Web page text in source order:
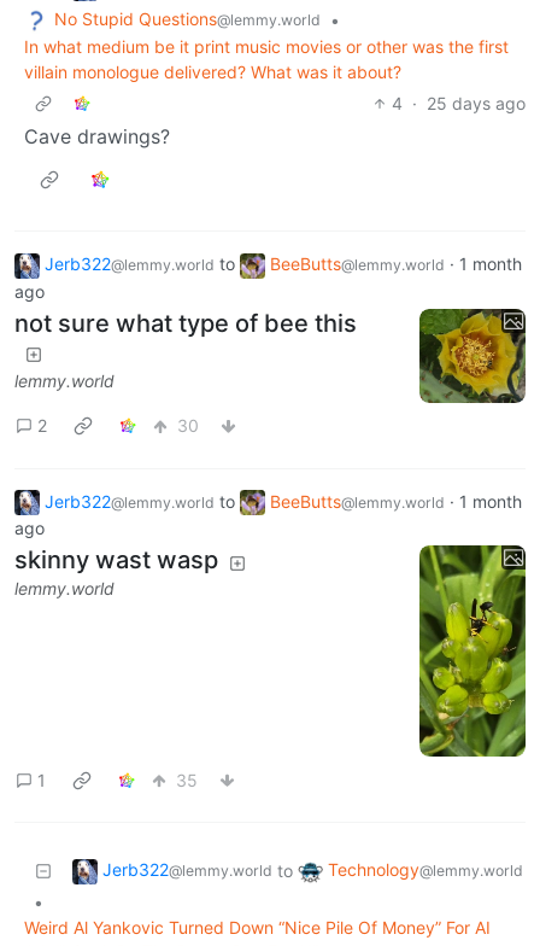
No Stupid Questions@lemmy.world
•
In what medium be it print music movies or other was the first
villain monologue delivered? What was it about?
4 · 25 days ago
Cave drawings?
Jerb322@lemmy.world to BeeButts@lemmy.world · 1 month
ago
not sure what type of bee this
lemmy.world
2 30
Jerb322@lemmy.world to BeeButts@lemmy.world · 1 month
ago
skinny wast wasp
lemmy.world
1 35
Jerb322@lemmy.world to Technology@lemmy.world
•
Weird Al Yankovic Turned Down “Nice Pile Of Money” For AI